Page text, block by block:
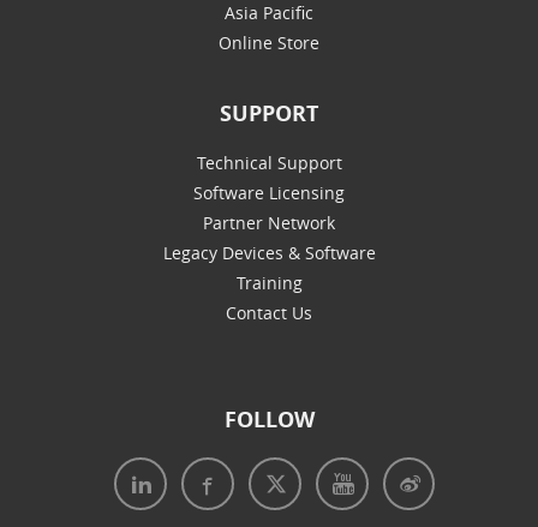
Asia Pacific
Online Store
SUPPORT
Technical Support
Software Licensing
Partner Network
Legacy Devices & Software
Training
Contact Us
FOLLOW